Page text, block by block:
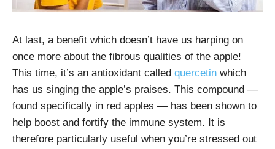
At last, a benefit which doesn’t have us harping on
once more about the fibrous qualities of the apple!
This time, it’s an antioxidant called quercetin which
has us singing the apple’s praises. This compound —
found specifically in red apples — has been shown to
help boost and fortify the immune system. It is
therefore particularly useful when you’re stressed out